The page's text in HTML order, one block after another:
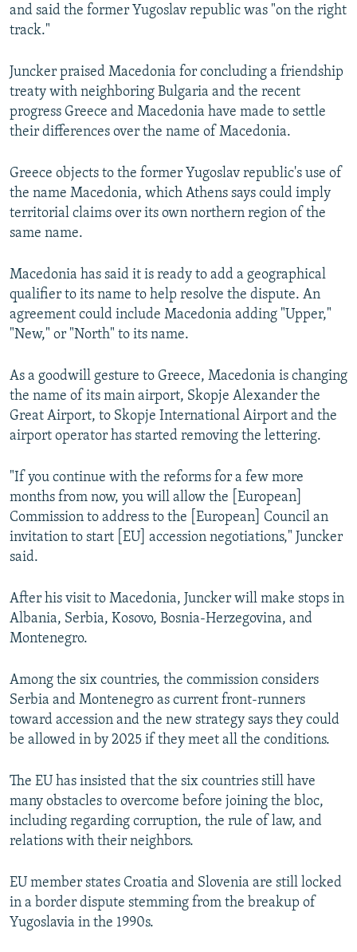
and said the former Yugoslav republic was "on the right
track."
Juncker praised Macedonia for concluding a friendship
treaty with neighboring Bulgaria and the recent
progress Greece and Macedonia have made to settle
their differences over the name of Macedonia.
Greece objects to the former Yugoslav republic's use of
the name Macedonia, which Athens says could imply
territorial claims over its own northern region of the
same name.
Macedonia has said it is ready to add a geographical
qualifier to its name to help resolve the dispute. An
agreement could include Macedonia adding "Upper,"
"New," or "North" to its name.
As a goodwill gesture to Greece, Macedonia is changing
the name of its main airport, Skopje Alexander the
Great Airport, to Skopje International Airport and the
airport operator has started removing the lettering.
"If you continue with the reforms for a few more
months from now, you will allow the [European]
Commission to address to the [European] Council an
invitation to start [EU] accession negotiations," Juncker
said.
After his visit to Macedonia, Juncker will make stops in
Albania, Serbia, Kosovo, Bosnia-Herzegovina, and
Montenegro.
Among the six countries, the commission considers
Serbia and Montenegro as current front-runners
toward accession and the new strategy says they could
be allowed in by 2025 if they meet all the conditions.
The EU has insisted that the six countries still have
many obstacles to overcome before joining the bloc,
including regarding corruption, the rule of law, and
relations with their neighbors.
EU member states Croatia and Slovenia are still locked
in a border dispute stemming from the breakup of
Yugoslavia in the 1990s.